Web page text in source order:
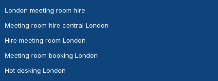
London meeting room hire
Meeting room hire central London
Hire meeting room London
Meeting room booking London
Hot desking London